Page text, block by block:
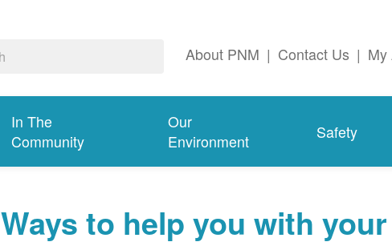
About PNM | Contact Us | My
In The
Community
Our
Environment
Safety
Ways to help you with